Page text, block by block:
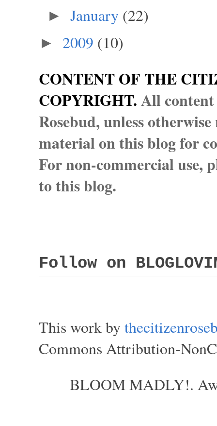
► January (22)
► 2009 (10)
CONTENT OF THE
COPYRIGHT.All
Rosebud, unless
material on this blog for
For non-commercial use,
to this blog.
Follow on
This work by
Commons Attribution-
BLOOM MADLY!.